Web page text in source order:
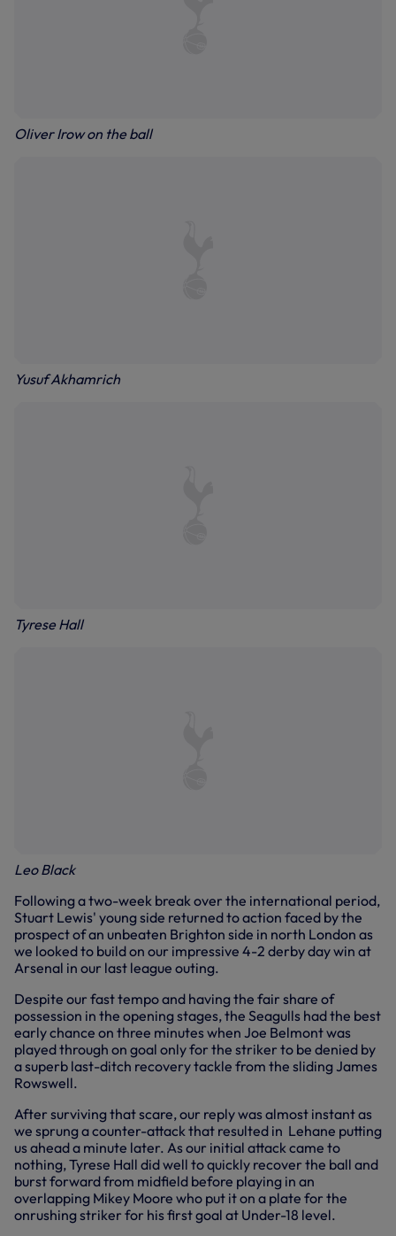
Oliver Irow on the ball
Yusuf Akhamrich
Tyrese Hall
Leo Black
Following a two-week break over the international period,
Stuart Lewis' young side returned to action faced by the
prospect of an unbeaten Brighton side in north London as
we looked to build on our impressive 4-2 derby day win at
Arsenal in our last league outing.
Despite our fast tempo and having the fair share of
possession in the opening stages, the Seagulls had the best
early chance on three minutes when Joe Belmont was
played through on goal only for the striker to be denied by
a superb last-ditch recovery tackle from the sliding James
Rowswell.
After surviving that scare, our reply was almost instant as
we sprung a counter-attack that resulted in Lehane putting
us ahead a minute later. As our initial attack came to
nothing, Tyrese Hall did well to quickly recover the ball and
burst forward from midfield before playing in an
overlapping Mikey Moore who put it on a plate for the
onrushing striker for his first goal at Under-18 level.